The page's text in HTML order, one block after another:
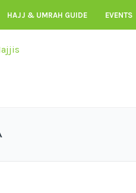
HAJJ & UMRAH GUIDE EVENTS